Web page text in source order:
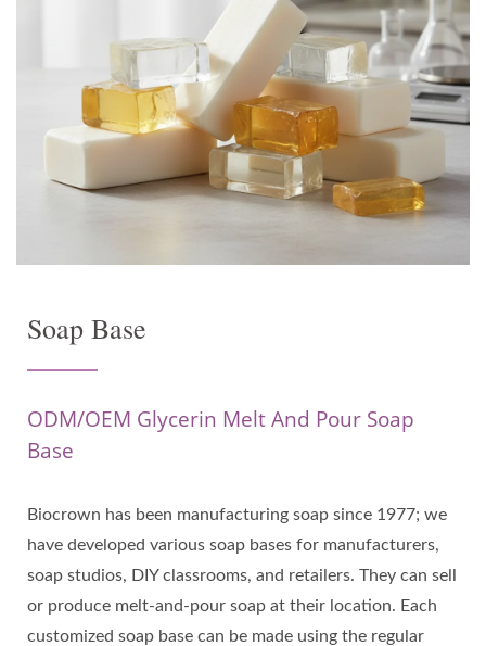
Soap Base
ODM/OEM Glycerin Melt And Pour Soap
Base
Biocrown has been manufacturing soap since 1977; we
have developed various soap bases for manufacturers,
soap studios, DIY classrooms, and retailers. They can sell
or produce melt-and-pour soap at their location. Each
customized soap base can be made using the regular